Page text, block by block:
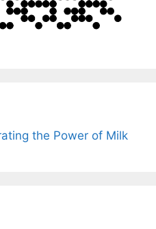
the Power of Milk